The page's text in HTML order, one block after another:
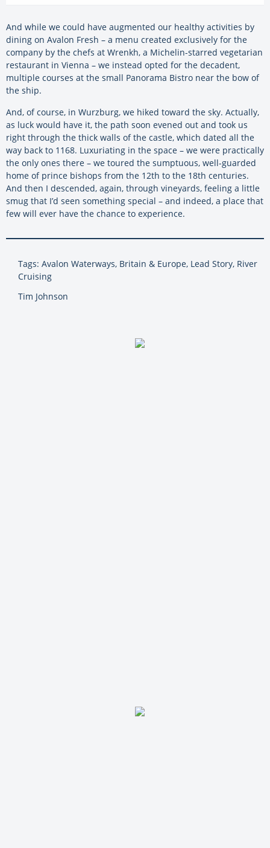
And while we could have augmented our healthy activities by
dining on Avalon Fresh – a menu created exclusively for the
company by the chefs at Wrenkh, a Michelin-starred vegetarian
restaurant in Vienna – we instead opted for the decadent,
multiple courses at the small Panorama Bistro near the bow of
the ship.
And, of course, in Wurzburg, we hiked toward the sky. Actually,
as luck would have it, the path soon evened out and took us
right through the thick walls of the castle, which dated all the
way back to 1168. Luxuriating in the space – we were practically
the only ones there – we toured the sumptuous, well-guarded
home of prince bishops from the 12th to the 18th centuries.
And then I descended, again, through vineyards, feeling a little
smug that I’d seen something special – and indeed, a place that
few will ever have the chance to experience.
Tags: Avalon Waterways, Britain & Europe, Lead Story, River
Cruising
Tim Johnson